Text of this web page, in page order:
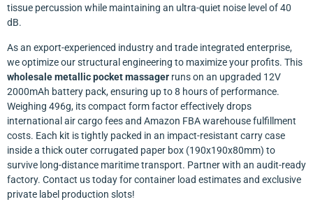
tissue percussion while maintaining an ultra-quiet noise level of 40
dB.
As an export-experienced industry and trade integrated enterprise,
we optimize our structural engineering to maximize your profits. This
wholesale metallic pocket massager runs on an upgraded 12V
2000mAh battery pack, ensuring up to 8 hours of performance.
Weighing 496g, its compact form factor effectively drops
international air cargo fees and Amazon FBA warehouse fulfillment
costs. Each kit is tightly packed in an impact-resistant carry case
inside a thick outer corrugated paper box (190x190x80mm) to
survive long-distance maritime transport. Partner with an audit-ready
factory. Contact us today for container load estimates and exclusive
private label production slots!